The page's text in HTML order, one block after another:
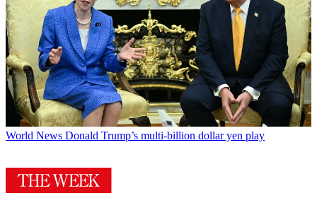
World News Donald Trump’s multi-billion dollar yen play